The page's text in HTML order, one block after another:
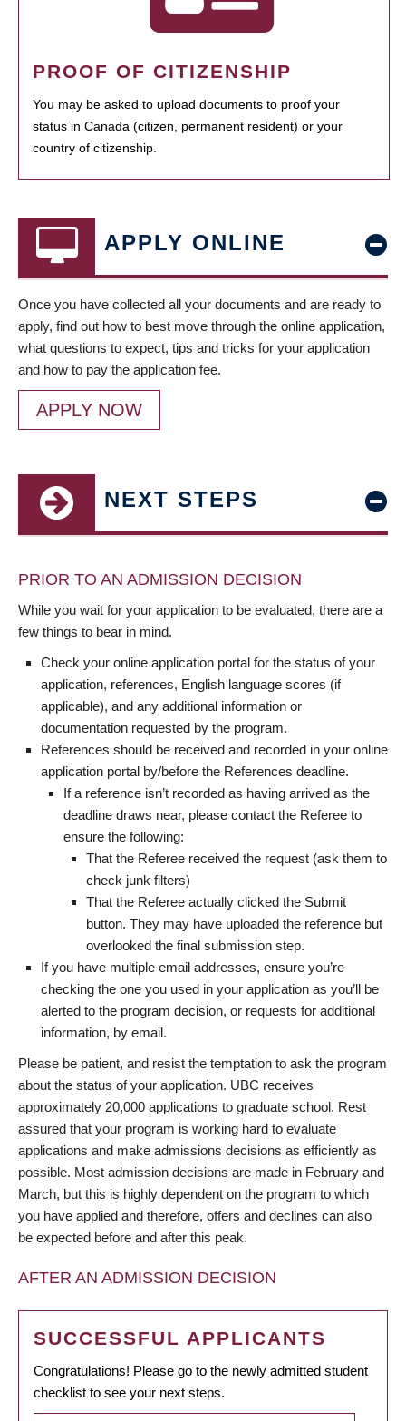
PROOF OF CITIZENSHIP
You may be asked to upload documents to proof your
status in Canada (citizen, permanent resident) or your
country of citizenship.
APPLY ONLINE
Once you have collected all your documents and are ready to
apply, find out how to best move through the online application,
what questions to expect, tips and tricks for your application
and how to pay the application fee.
APPLY NOW
NEXT STEPS
PRIOR TO AN ADMISSION DECISION
While you wait for your application to be evaluated, there are a
few things to bear in mind.
Check your online application portal for the status of your
application, references, English language scores (if
applicable), and any additional information or
documentation requested by the program.
References should be received and recorded in your online
application portal by/before the References deadline.
If a reference isn’t recorded as having arrived as the
deadline draws near, please contact the Referee to
ensure the following:
That the Referee received the request (ask them to
check junk filters)
That the Referee actually clicked the Submit
button. They may have uploaded the reference but
overlooked the final submission step.
If you have multiple email addresses, ensure you’re
checking the one you used in your application as you’ll be
alerted to the program decision, or requests for additional
information, by email.
Please be patient, and resist the temptation to ask the program
about the status of your application. UBC receives
approximately 20,000 applications to graduate school. Rest
assured that your program is working hard to evaluate
applications and make admissions decisions as efficiently as
possible. Most admission decisions are made in February and
March, but this is highly dependent on the program to which
you have applied and therefore, offers and declines can also
be expected before and after this peak.
AFTER AN ADMISSION DECISION
SUCCESSFUL APPLICANTS
Congratulations! Please go to the newly admitted student
checklist to see your next steps.